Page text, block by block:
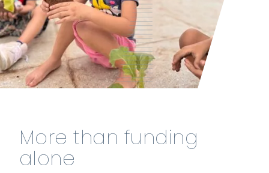
More than funding
alone